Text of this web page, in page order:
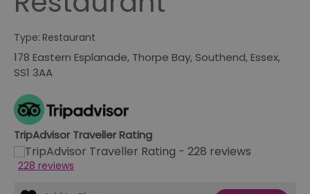
Type: Restaurant
178 Eastern Esplanade, Thorpe Bay, Southend,Essex,
SS1 3AA
TripAdvisor Traveller Rating
228 reviews